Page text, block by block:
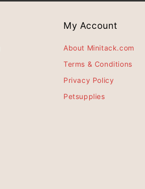
My Account
About Minitack.com
Terms & Conditions
Privacy Policy
Petsupplies